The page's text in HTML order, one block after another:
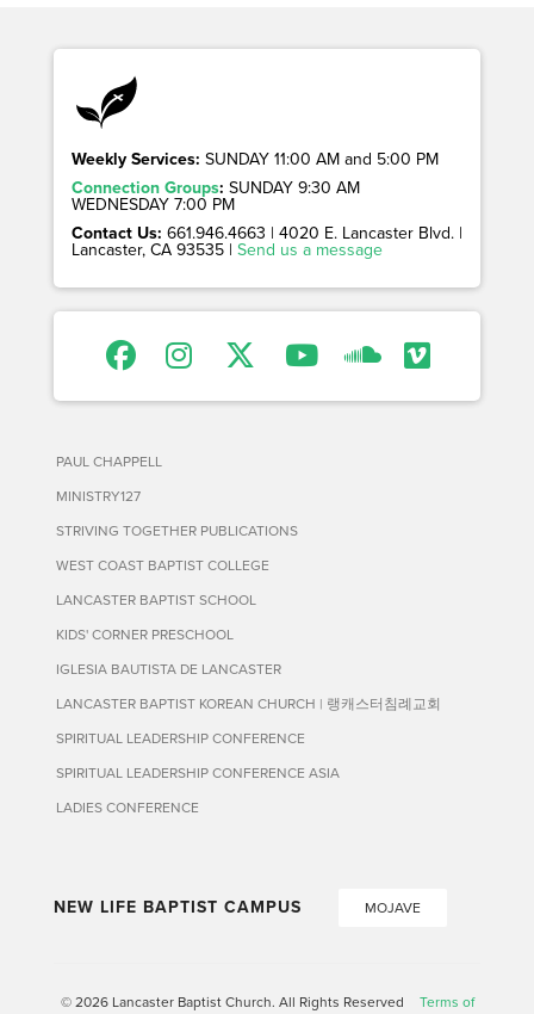
Weekly Services: SUNDAY 11:00 AM and 5:00 PM
Connection Groups: SUNDAY 9:30 AM
WEDNESDAY 7:00 PM
Contact Us: 661.946.4663 | 4020 E. Lancaster Blvd. |
Lancaster, CA 93535 | Send us a message
PAUL CHAPPELL
MINISTRY127
STRIVING TOGETHER PUBLICATIONS
WEST COAST BAPTIST COLLEGE
LANCASTER BAPTIST SCHOOL
KIDS' CORNER PRESCHOOL
IGLESIA BAUTISTA DE LANCASTER
LANCASTER BAPTIST KOREAN CHURCH | 랭캐스터침례교회
SPIRITUAL LEADERSHIP CONFERENCE
SPIRITUAL LEADERSHIP CONFERENCE ASIA
LADIES CONFERENCE
NEW LIFE BAPTIST CAMPUS MOJAVE
© 2026 Lancaster Baptist Church. All Rights Reserved Terms of